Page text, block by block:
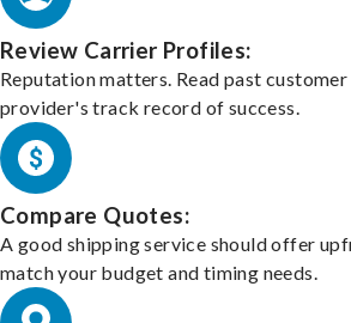
Review Carrier Profiles:
Reputation matters. Read past
provider's track record of success.
Compare Quotes:
A good shipping service should offer
match your budget and timing needs.